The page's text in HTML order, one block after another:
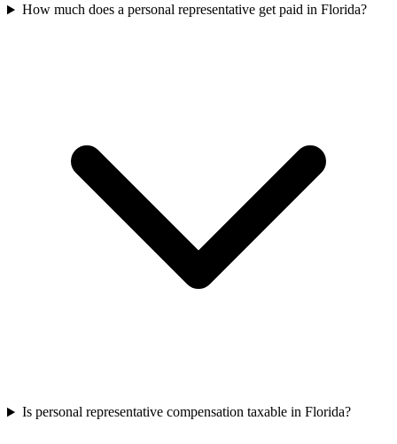
How much does a personal representative get paid in Florida?
Is personal representative compensation taxable in Florida?